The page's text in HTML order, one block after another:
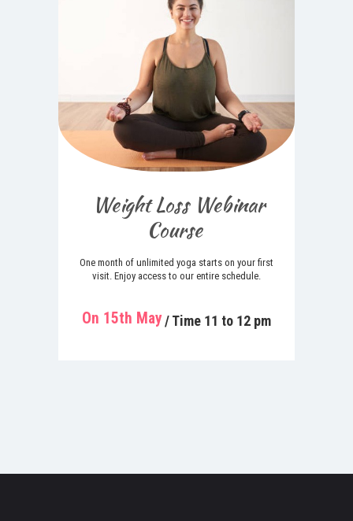
Weight Loss Webinar
Course
One month of unlimited yoga starts on your first
visit. Enjoy access to our entire schedule.
On 15th May/ Time 11 to 12 pm